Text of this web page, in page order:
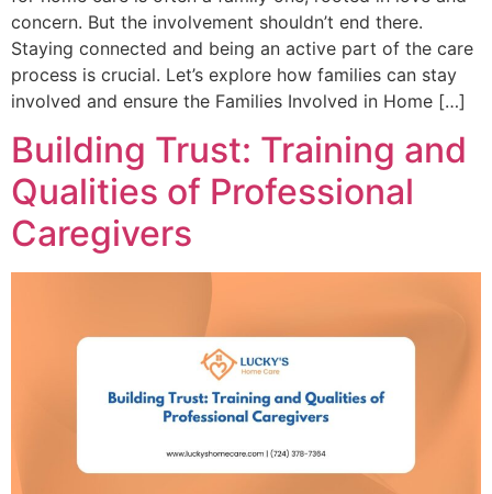
concern. But the involvement shouldn’t end there.
Staying connected and being an active part of the care
process is crucial. Let’s explore how families can stay
involved and ensure the Families Involved in Home […]
Building Trust: Training and
Qualities of Professional
Caregivers